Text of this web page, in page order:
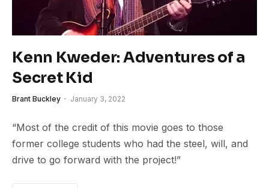
Kenn Kweder: Adventures of a
Secret Kid
Brant Buckley January 3, 2022
“Most of the credit of this movie goes to those
former college students who had the steel, will, and
drive to go forward with the project!”